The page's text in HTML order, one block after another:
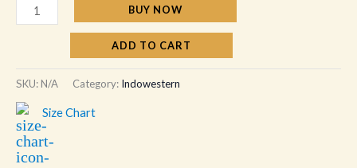
BUY NOW
ADD TO CART
SKU: N/A Category: Indowestern
Size Chart